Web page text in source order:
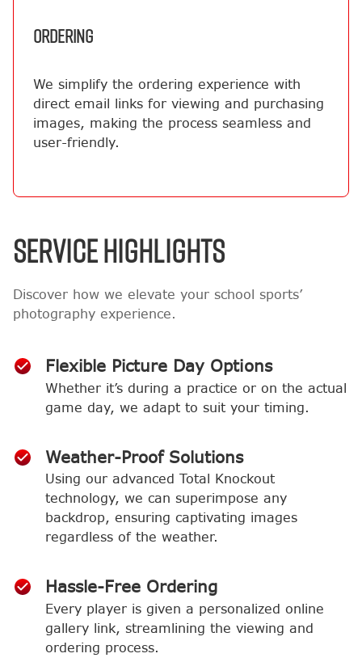
ORDERING
We simplify the ordering experience with
direct email links for viewing and purchasing
images, making the process seamless and
user-friendly.
SERVICE HIGHLIGHTS
Discover how we elevate your school sports’
photography experience.
Flexible Picture Day Options
Whether it’s during a practice or on the actual
game day, we adapt to suit your timing.
Weather-Proof Solutions
Using our advanced Total Knockout
technology, we can superimpose any
backdrop, ensuring captivating images
regardless of the weather.
Hassle-Free Ordering
Every player is given a personalized online
gallery link, streamlining the viewing and
ordering process.